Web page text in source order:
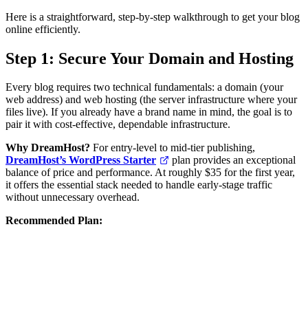
Here is a straightforward, step-by-step walkthrough to get your blog
online efficiently.
Step 1: Secure Your Domain and Hosting
Every blog requires two technical fundamentals: a domain (your
web address) and web hosting (the server infrastructure where your
files live). If you already have a brand name in mind, the goal is to
pair it with cost-effective, dependable infrastructure.
Why DreamHost? For entry-level to mid-tier publishing,
DreamHost’s WordPress Starter
plan provides an exceptional
balance of price and performance. At roughly $35 for the first year,
it offers the essential stack needed to handle early-stage traffic
without unnecessary overhead.
Recommended Plan: